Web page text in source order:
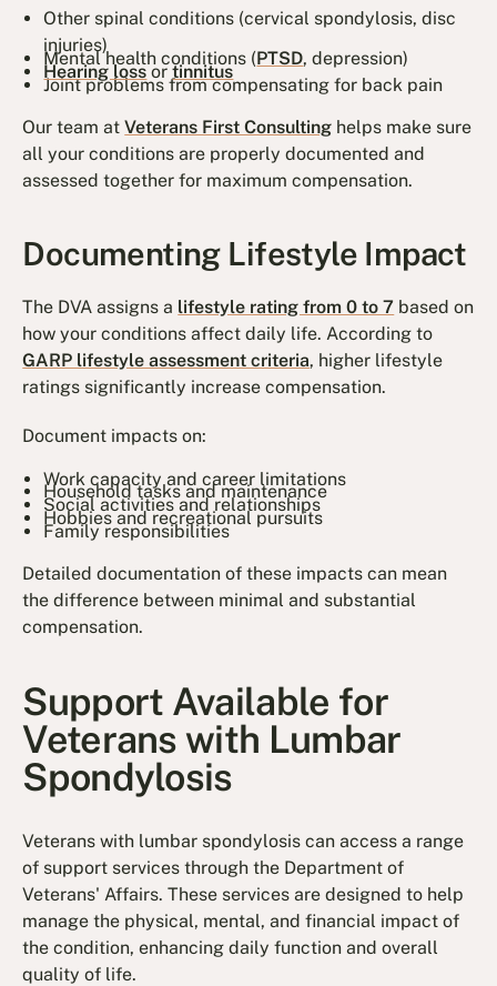
Other spinal conditions (cervical spondylosis, disc
injuries)
Mental health conditions (PTSD, depression)
Hearing lossortinnitus
Joint problems from compensating for back pain
Our team atVeterans First Consulting helps make sure
all your conditions are properly documented and
assessed together for maximum compensation.
Documenting Lifestyle Impact
The DVA assigns a lifestyle rating from 0 to 7 based on
how your conditions affect daily life. According to
GARP lifestyle assessment criteria, higher lifestyle
ratings significantly increase compensation.
Document impacts on:
Work capacity and career limitations
Household tasks and maintenance
Social activities and relationships
Hobbies and recreational pursuits
Family responsibilities
Detailed documentation of these impacts can mean
the difference between minimal and substantial
compensation.
Support Available for
Veterans with Lumbar
Spondylosis
Veterans with lumbar spondylosis can access a range
of support services through the Department of
Veterans' Affairs. These services are designed to help
manage the physical, mental, and financial impact of
the condition, enhancing daily function and overall
quality of life.